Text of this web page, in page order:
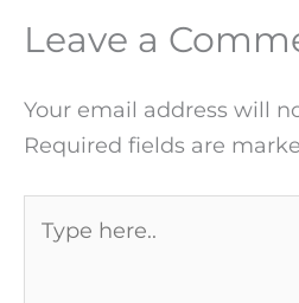
Leave a
Your email address will
Required fields are
here..